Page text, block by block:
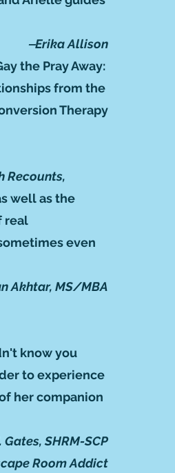
‒Erika Allison
the Pray Away:
from the
Therapy
Recounts,
well as the
real
even
Akhtar, MS/MBA
know you
to experience
her companion
SHRM-SCP
Room Addict